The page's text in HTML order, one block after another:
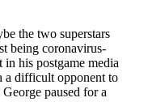
the two superstars
being coronavirus-
his postgame media
a difficult opponent to
paused for a